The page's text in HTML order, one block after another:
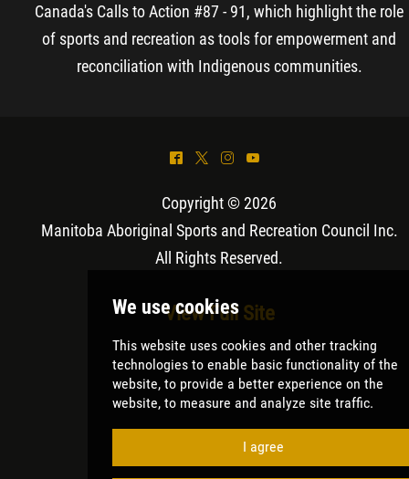
Canada's Calls to Action #87 - 91, which highlight the role
of sports and recreation as tools for empowerment and
reconciliation with Indigenous communities.
^ * & (
Copyright © 2026
Manitoba Aboriginal Sports and Recreation Council Inc.
All Rights Reserved.
View Full Site